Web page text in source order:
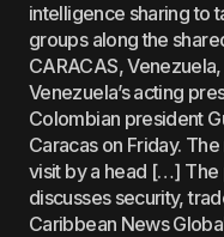
intelligence sharing to
groups along the
CARACAS,
Venezuela’s acting
Colombian president
Caracas on Friday.
visit by a head […] The
discusses security,
Caribbean News